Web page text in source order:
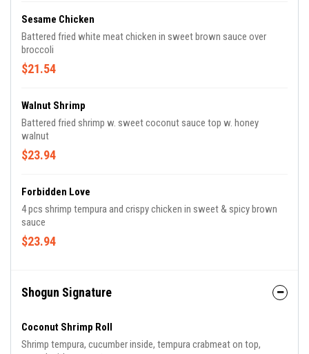
Sesame Chicken
Battered fried white meat chicken in sweet brown sauce over
broccoli
$21.54
Walnut Shrimp
Battered fried shrimp w. sweet coconut sauce top w. honey
walnut
$23.94
Forbidden Love
4 pcs shrimp tempura and crispy chicken in sweet & spicy brown
sauce
$23.94
Shogun Signature
Coconut Shrimp Roll
Shrimp tempura, cucumber inside, tempura crabmeat on top,